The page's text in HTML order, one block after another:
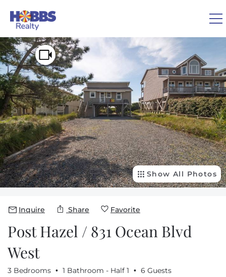
1
VACATION RENTALS
REAL ESTATE
GUEST GUIDE
OWNERS
You are here
Show All Photos
Inquire Share Favorite
Post Hazel / 831 Ocean Blvd
West
3 Bedrooms 1 Bathroom - Half 1
6 Guests